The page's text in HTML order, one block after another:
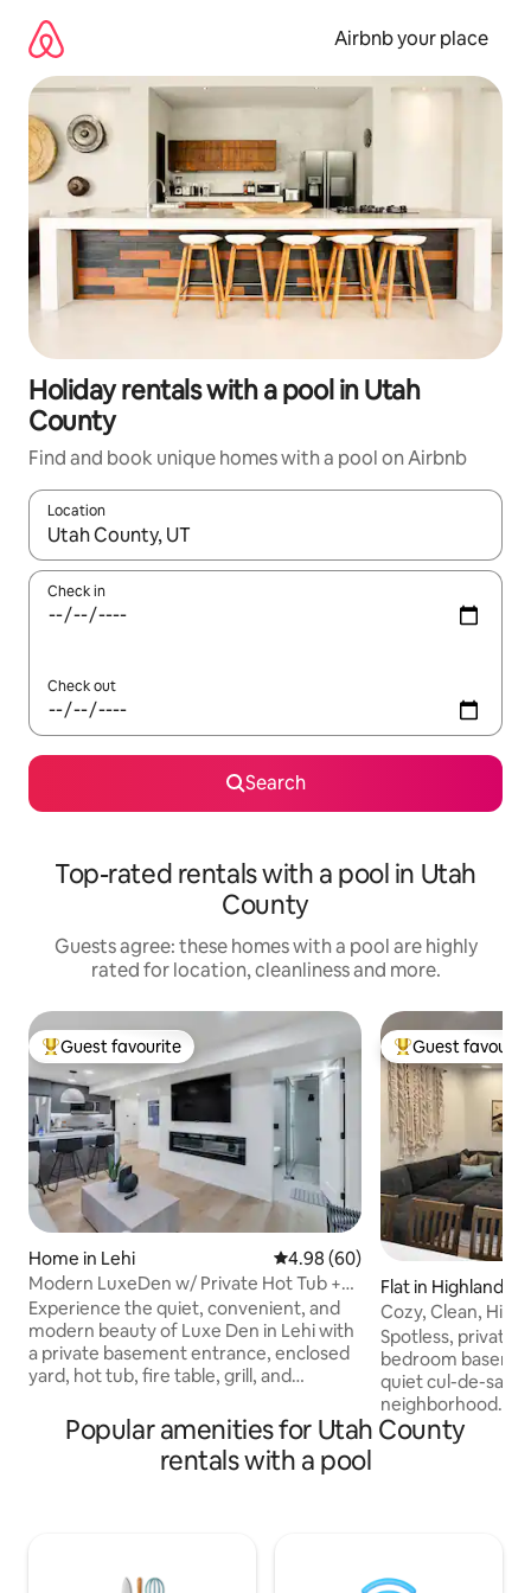
content
Airbnb your place
Holiday rentals with a pool in Utah
County
Find and book unique homes with a pool on Airbnb
Location
When results are available, navigate with the up and down
Check in
Check out
Search
Top-rated rentals with a pool in Utah
County
Guests agree: these homes with a pool are highly
rated for location, cleanliness and more.
Top guest favourite
Guest favourite
Home in Lehi 4.98 out of 5 average rating,
4.98 (60)
Modern LuxeDen w/ Private Hot Tub +
Fenced Yard
Experience the quiet, convenient, and
modern beauty of Luxe Den in Lehi with
a private basement entrance, enclosed
yard, hot tub, fire table, grill, and
friendly and perfect for business travel,
or relaxing getaways near Silicon Slopes,
Jordan River trails, shopping, food, and
track, and nearby dog park.
Top guest
Guest
Flat in Highland
Cozy, Clean,
Spotless, private,
bedroom
quiet cul-de-sac
neighborhood.
private entrance,
spots. 8'7"
Traverse Outlet
Popular amenities for Utah County
rentals with a pool